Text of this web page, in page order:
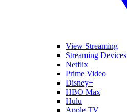
View Streaming
Streaming Devices
Netflix
Prime Video
Disney+
HBO Max
Hulu
Apple TV